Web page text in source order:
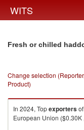
WITS
Fresh or chilled
Change selection
Product)
In 2024, Topexportersof
European Union ($0.30K